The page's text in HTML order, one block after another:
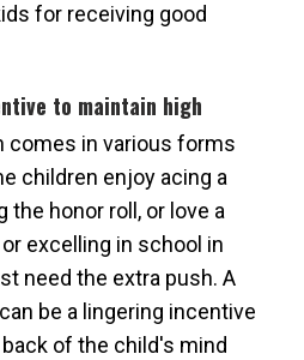
for receiving good
to maintain high
comes in various forms
children enjoy acing a
the honor roll, or love a
excelling in school in
need the extra push. A
be a lingering incentive
of the child's mind